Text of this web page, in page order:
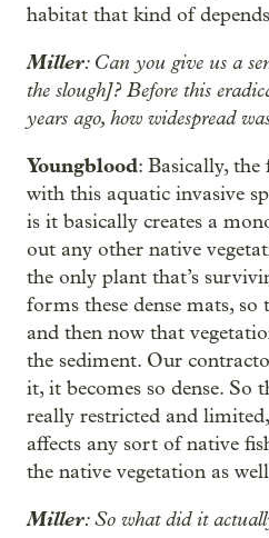
habitat that kind of
Miller: Can you give us a
the slough]? Before this
years ago, how widespread
Youngblood: Basically,
with this aquatic invasive
is it basically creates a
out any other native
the only plant that’s
forms these dense mats, so
and then now that
the sediment. Our
it, it becomes so dense. So
really restricted and
affects any sort of native
the native vegetation as
Miller: So what did it